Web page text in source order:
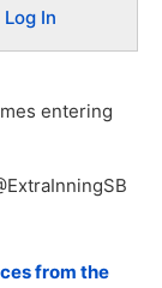
Log In
entering
from the